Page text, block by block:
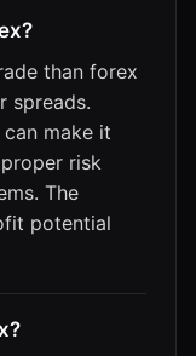
than forex
spreads.
make it
risk
The
potential